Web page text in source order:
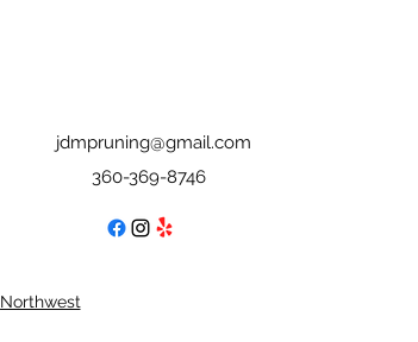
jdmpruning@gmail.com
360-369-8746
Northwest